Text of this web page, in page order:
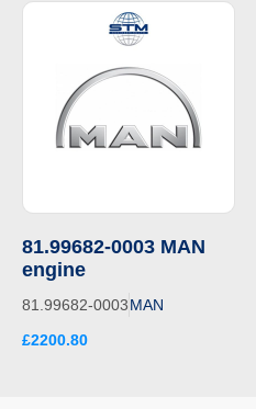
81.99682-0003 MAN
engine
81.99682-0003MAN
£2200.80